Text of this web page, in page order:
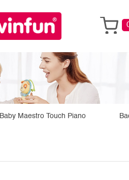
Baby Maestro Touch Piano